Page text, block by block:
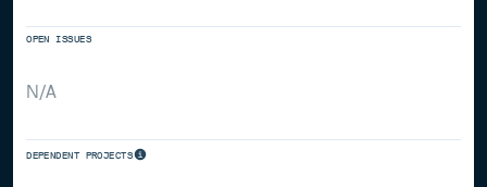
OPEN ISSUES
N/A
DEPENDENT PROJECTS